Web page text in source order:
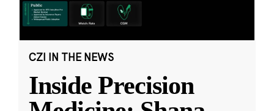
CZI IN THE NEWS
Inside Precision